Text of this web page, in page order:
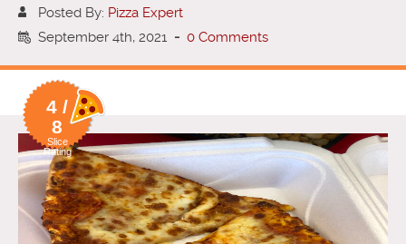
Posted By: Pizza Expert
September 4th, 2021 - 0 Comments
4 /
8
Slice
Rating